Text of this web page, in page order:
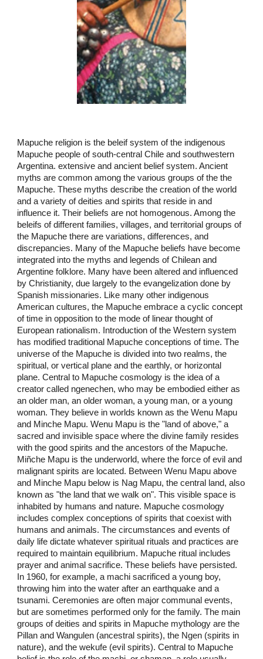
Mapuche religion is the beleif system of the indigenous
Mapuche people of south-central Chile and southwestern
Argentina. extensive and ancient belief system. Ancient
myths are common among the various groups of the the
Mapuche. These myths describe the creation of the world
and a variety of deities and spirits that reside in and
influence it. Their beliefs are not homogenous. Among the
beleifs of different families, villages, and territorial groups of
the Mapuche there are variations, differences, and
discrepancies. Many of the Mapuche beliefs have become
integrated into the myths and legends of Chilean and
Argentine folklore. Many have been altered and influenced
by Christianity, due largely to the evangelization done by
Spanish missionaries. Like many other indigenous
American cultures, the Mapuche embrace a cyclic concept
of time in opposition to the mode of linear thought of
European rationalism. Introduction of the Western system
has modified traditional Mapuche conceptions of time. The
universe of the Mapuche is divided into two realms, the
spiritual, or vertical plane and the earthly, or horizontal
plane. Central to Mapuche cosmology is the idea of a
creator called ngenechen, who may be embodied either as
an older man, an older woman, a young man, or a young
woman. They believe in worlds known as the Wenu Mapu
and Minche Mapu. Wenu Mapu is the "land of above," a
sacred and invisible space where the divine family resides
with the good spirits and the ancestors of the Mapuche.
Miñche Mapu is the underworld, where the force of evil and
malignant spirits are located. Between Wenu Mapu above
and Minche Mapu below is Nag Mapu, the central land, also
known as "the land that we walk on". This visible space is
inhabited by humans and nature. Mapuche cosmology
includes complex conceptions of spirits that coexist with
humans and animals. The circumstances and events of
daily life dictate whatever spiritual rituals and practices are
required to maintain equilibrium. Mapuche ritual includes
prayer and animal sacrifice. These beliefs have persisted.
In 1960, for example, a machi sacrificed a young boy,
throwing him into the water after an earthquake and a
tsunami. Ceremonies are often major communal events,
but are sometimes performed only for the family. The main
groups of deities and spirits in Mapuche mythology are the
Pillan and Wangulen (ancestral spirits), the Ngen (spirits in
nature), and the wekufe (evil spirits). Central to Mapuche